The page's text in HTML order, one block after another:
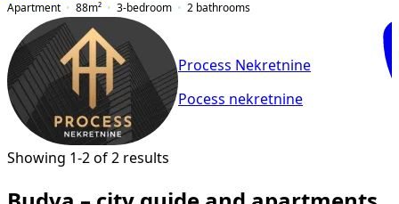
Apartment
88m² 3-bedroom 2 bathrooms
Process Nekretnine
Pocess nekretnine
Showing 1-2 of 2 results